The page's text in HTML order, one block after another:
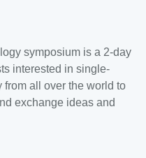
symposium is a 2-day
interested in single-
all over the world to
exchange ideas and